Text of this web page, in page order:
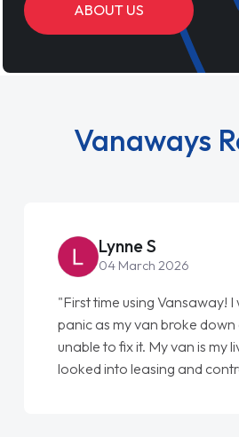
ABOUT US
Vanaways
Lynne S
04 March 2026
"First time using Vansaway! I
panic as my van broke down
unable to fix it. My van is my
looked into leasing and